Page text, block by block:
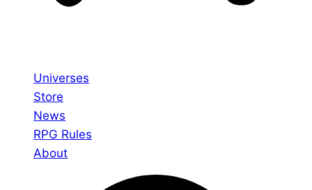
Universes
Store
News
RPG Rules
About